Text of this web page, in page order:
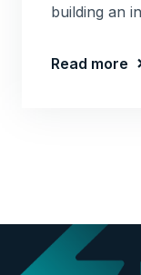
building an
Read more